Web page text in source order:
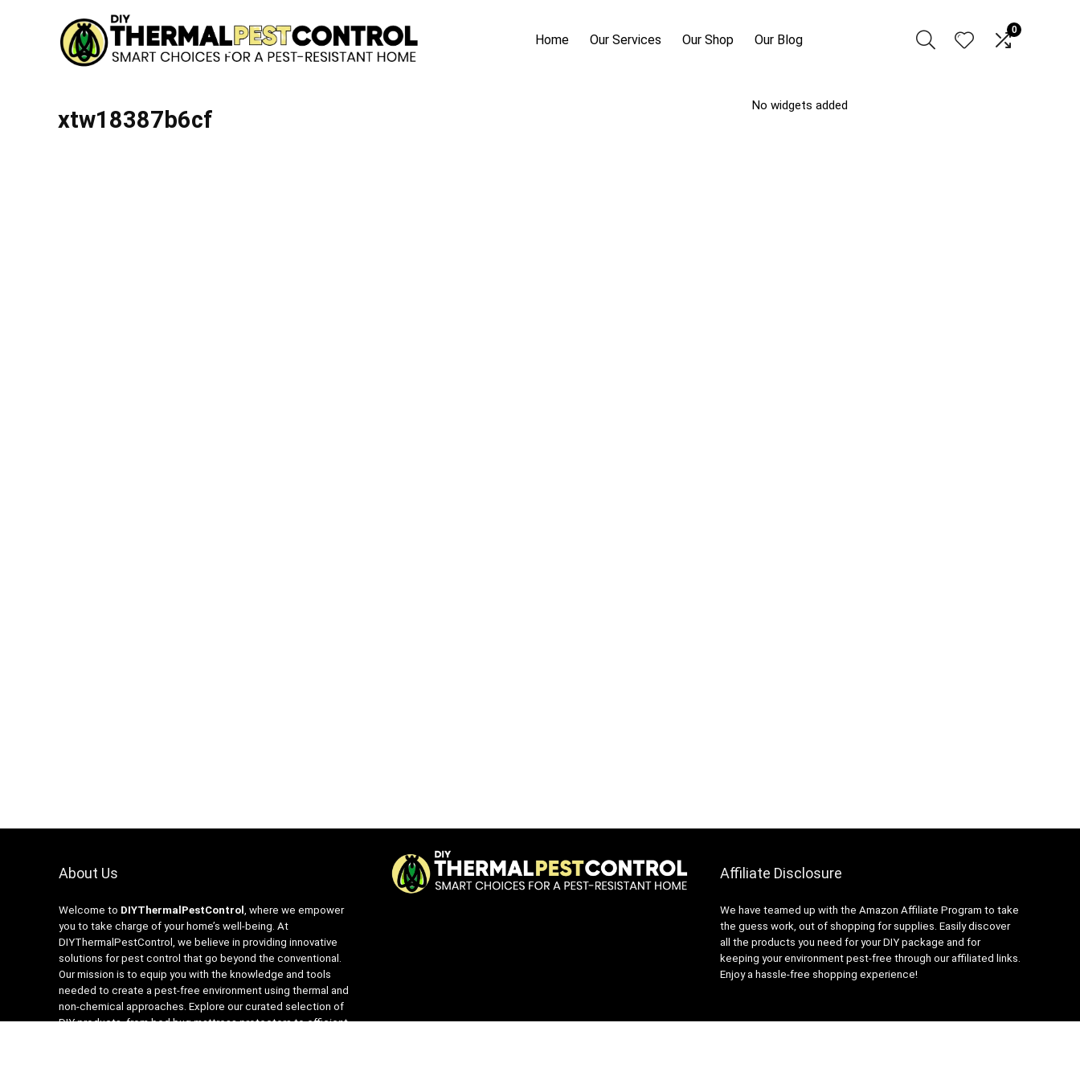
Home Our Services Our Shop Our Blog
0
xtw18387b6cf
No widgets added
About Us
Welcome to DIYThermalPestControl , where we empower
you to take charge of your home’s well-being. At
DIYThermalPestControl, we believe in providing innovative
solutions for pest control that go beyond the conventional.
Our mission is to equip you with the knowledge and tools
needed to create a pest-free environment using thermal and
non-chemical approaches. Explore our curated selection of
DIY products, from bed bug mattress protectors to efficient
Affiliate Disclosure
We have teamed up with the Amazon Affiliate Program to take
the guess work, out of shopping for supplies. Easily discover
all the products you need for your DIY package and for
keeping your environment pest-free through our affiliated links.
Enjoy a hassle-free shopping experience!